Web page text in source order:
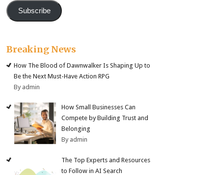
Subscribe
Breaking News
How The Blood of Dawnwalker Is Shaping Up to
Be the Next Must-Have Action RPG
By admin
How Small Businesses Can
Compete by Building Trust and
Belonging
By admin
The Top Experts and Resources
to Follow in AI Search